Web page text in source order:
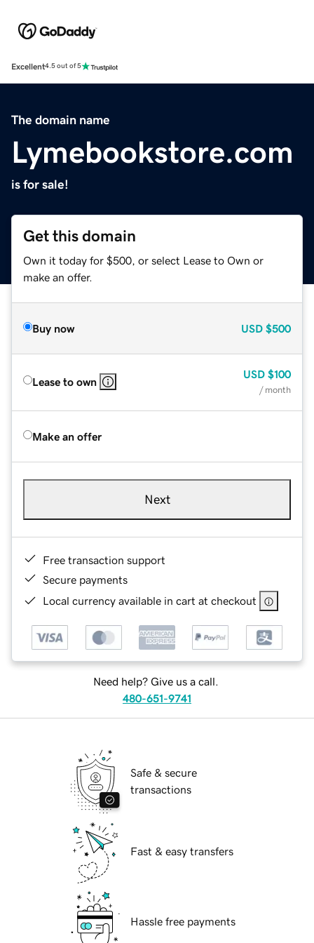
Excellent4.5 out of 5
The domain name
Lymebookstore.com
is for sale!
Get this domain
Own it today for $500, or select Lease to Own or
make an offer.
Buy now USD $500
Lease to own
USD $100
/ month
Make an offer
Next
Free transaction support
Secure payments
Local currency available in cart at checkout
Need help? Give us a call.
480-651-9741
Safe & secure
transactions
Fast & easy transfers
Hassle free payments